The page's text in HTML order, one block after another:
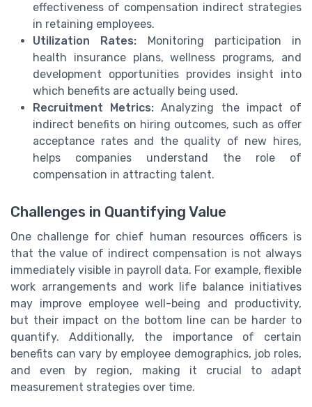
effectiveness of compensation indirect strategies
in retaining employees.
Utilization Rates: Monitoring participation in
health insurance plans, wellness programs, and
development opportunities provides insight into
which benefits are actually being used.
Recruitment Metrics: Analyzing the impact of
indirect benefits on hiring outcomes, such as offer
acceptance rates and the quality of new hires,
helps companies understand the role of
compensation in attracting talent.
Challenges in Quantifying Value
One challenge for chief human resources officers is
that the value of indirect compensation is not always
immediately visible in payroll data. For example, flexible
work arrangements and work life balance initiatives
may improve employee well-being and productivity,
but their impact on the bottom line can be harder to
quantify. Additionally, the importance of certain
benefits can vary by employee demographics, job roles,
and even by region, making it crucial to adapt
measurement strategies over time.